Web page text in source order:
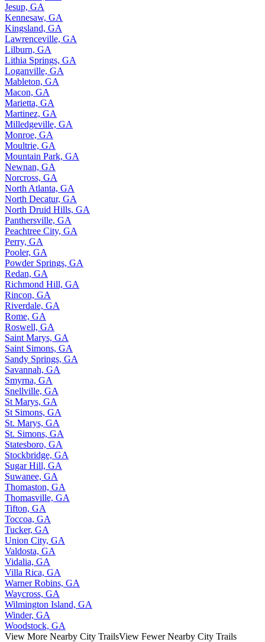
Jesup, GA
Kennesaw, GA
Kingsland, GA
Lawrenceville, GA
Lilburn, GA
Lithia Springs, GA
Loganville, GA
Mableton, GA
Macon, GA
Marietta, GA
Martinez, GA
Milledgeville, GA
Monroe, GA
Moultrie, GA
Mountain Park, GA
Newnan, GA
Norcross, GA
North Atlanta, GA
North Decatur, GA
North Druid Hills, GA
Panthersville, GA
Peachtree City, GA
Perry, GA
Pooler, GA
Powder Springs, GA
Redan, GA
Richmond Hill, GA
Rincon, GA
Riverdale, GA
Rome, GA
Roswell, GA
Saint Marys, GA
Saint Simons, GA
Sandy Springs, GA
Savannah, GA
Smyrna, GA
Snellville, GA
St Marys, GA
St Simons, GA
St. Marys, GA
St. Simons, GA
Statesboro, GA
Stockbridge, GA
Sugar Hill, GA
Suwanee, GA
Thomaston, GA
Thomasville, GA
Tifton, GA
Toccoa, GA
Tucker, GA
Union City, GA
Valdosta, GA
Vidalia, GA
Villa Rica, GA
Warner Robins, GA
Waycross, GA
Wilmington Island, GA
Winder, GA
Woodstock, GA
View More Nearby City TrailsView Fewer Nearby City Trails